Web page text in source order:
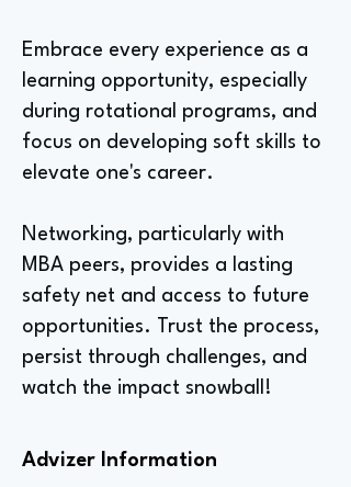
Embrace every experience as a
learning opportunity, especially
during rotational programs, and
focus on developing soft skills to
elevate one's career.
Networking, particularly with
MBA peers, provides a lasting
safety net and access to future
opportunities. Trust the process,
persist through challenges, and
watch the impact snowball!
Advizer Information